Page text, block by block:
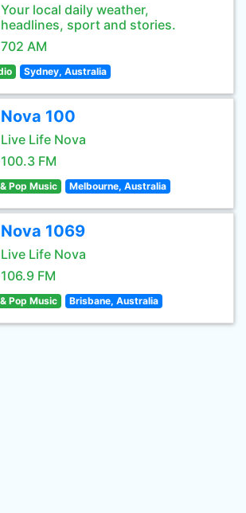
Your local daily weather,
headlines, sport and stories.
702 AM
Sydney, Australia
Nova 100
Live Life Nova
100.3 FM
Pop Music Melbourne, Australia
Nova 1069
Live Life Nova
106.9 FM
Pop Music Brisbane, Australia